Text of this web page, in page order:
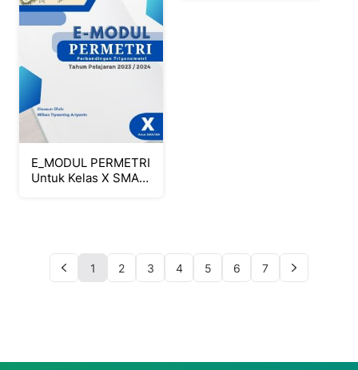
E_MODUL PERMETRI
Untuk Kelas X SMA-
1 2 3 4 5 6 7